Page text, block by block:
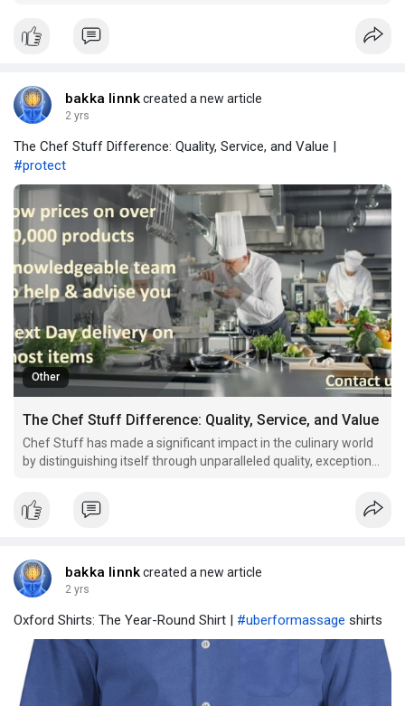
valuable insights.
bakka linnkcreated a new article
2 yrs
The Chef Stuff Difference: Quality, Service, and Value |
#protect
Other
The Chef Stuff Difference: Quality, Service, and Value
Chef Stuff has made a significant impact in the culinary world
by distinguishing itself through unparalleled quality, exceptional
bakka linnkcreated a new article
2 yrs
Oxford Shirts: The Year-Round Shirt | #uberformassage shirts